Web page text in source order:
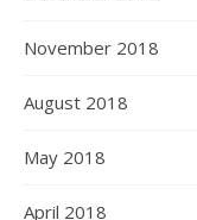
November 2018
August 2018
May 2018
April 2018